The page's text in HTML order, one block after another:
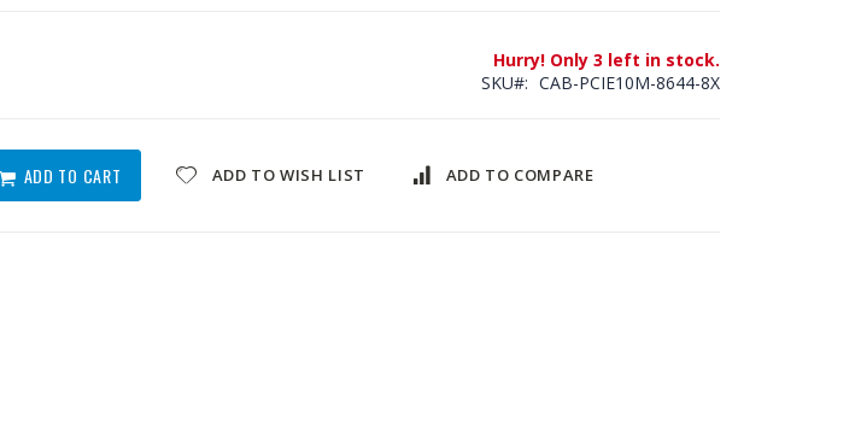
Hurry! Only 3 left in stock.
SKU
CAB-PCIE10M-8644-8X
ADD TO CART ADD TO WISH LIST ADD TO COMPARE